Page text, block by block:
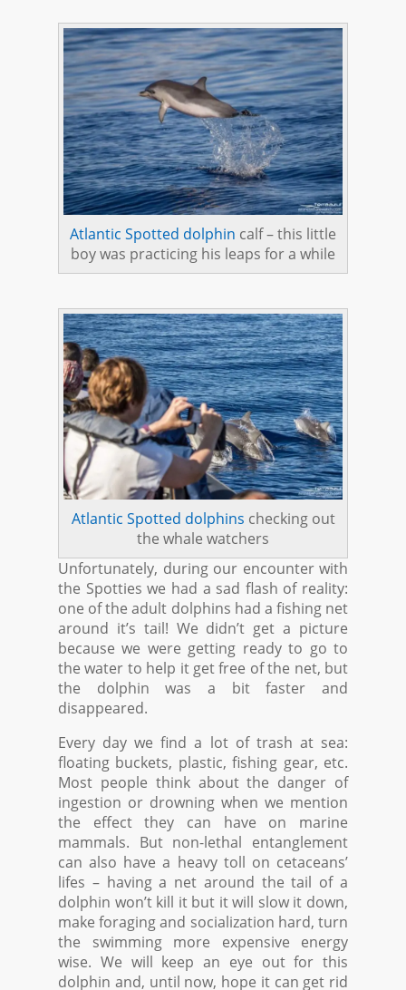
Atlantic Spotted dolphin calf – this little
boy was practicing his leaps for a while
Atlantic Spotted dolphins checking out
the whale watchers
Unfortunately, during our encounter with
the Spotties we had a sad flash of reality:
one of the adult dolphins had a fishing net
around it’s tail! We didn’t get a picture
because we were getting ready to go to
the water to help it get free of the net, but
the dolphin was a bit faster and
disappeared.
Every day we find a lot of trash at sea:
floating buckets, plastic, fishing gear, etc.
Most people think about the danger of
ingestion or drowning when we mention
the effect they can have on marine
mammals. But non-lethal entanglement
can also have a heavy toll on cetaceans’
lifes – having a net around the tail of a
dolphin won’t kill it but it will slow it down,
make foraging and socialization hard, turn
the swimming more expensive energy
wise. We will keep an eye out for this
dolphin and, until now, hope it can get rid